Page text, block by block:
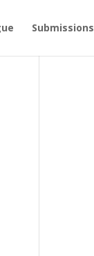
Submissions